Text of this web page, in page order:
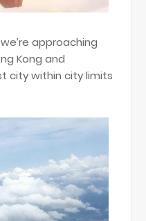
approaching
Kong and
city within city limits